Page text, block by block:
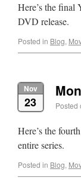
Here’s the final
DVD release.
Posted in Blog,
Nov
23 Posted
Here’s the
entire series.
Posted in Blog,